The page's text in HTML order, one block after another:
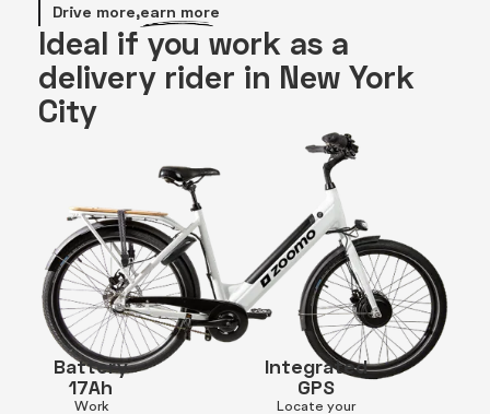
Drive more,earn more
Ideal if you work as a
delivery rider in New York
City
Battery
17Ah
Work
Integrated
GPS
Locate your